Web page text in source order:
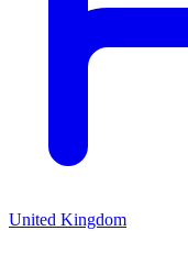
United Kingdom